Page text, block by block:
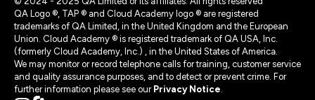
QA Logo ®, TAP ® and Cloud Academy logo ® are registered
trademarks of QA Limited, in the United Kingdom and the European
Union. Cloud Academy ® is registered trademark of QA USA, Inc.
(formerly Cloud Academy, Inc.) , in the United States of America.
We may monitor or record telephone calls for training, customer service
and quality assurance purposes, and to detect or prevent crime. For
further information please see our Privacy Notice